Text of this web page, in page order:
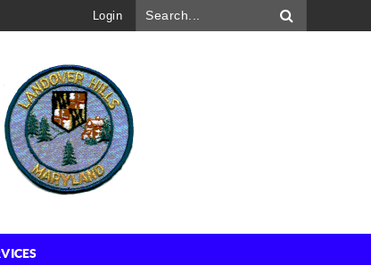
Login